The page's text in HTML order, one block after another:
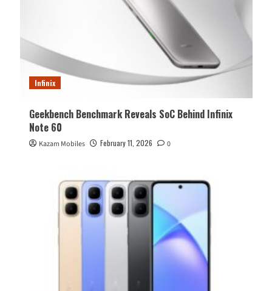
Infinix
Geekbench Benchmark Reveals SoC Behind Infinix
Note 60
Kazam Mobiles February 11, 2026 0